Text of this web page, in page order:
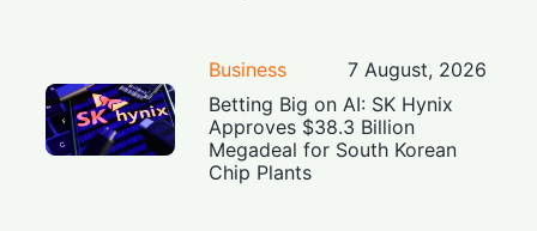
Business
7 August, 2026
Betting Big on AI: SK Hynix
Approves $38.3 Billion
Megadeal for South Korean
Chip Plants